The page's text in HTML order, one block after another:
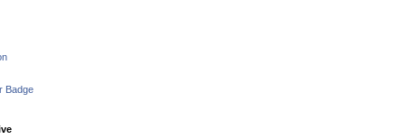
Badge